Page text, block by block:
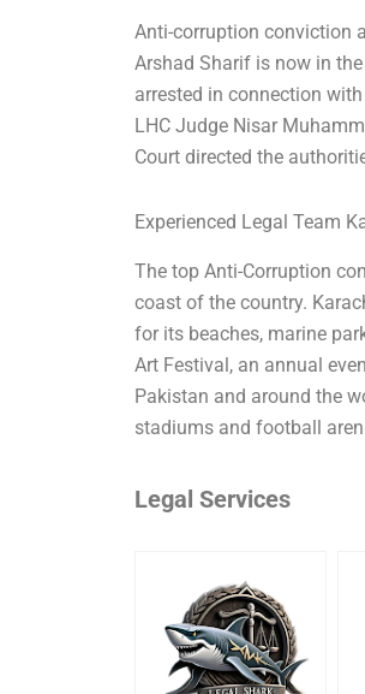
Anti-corruption conviction
Arshad Sharif is now in
arrested in connection
LHC Judge Nisar
Court directed the
Experienced Legal Team
The top Anti-Corruption
coast of the country.
for its beaches, marine
Art Festival, an annual
Pakistan and around the
stadiums and football
Legal Services